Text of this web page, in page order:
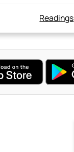
Readings